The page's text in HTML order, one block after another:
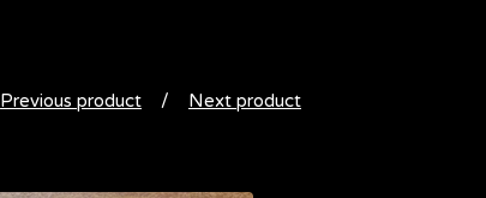
Previous product Next product